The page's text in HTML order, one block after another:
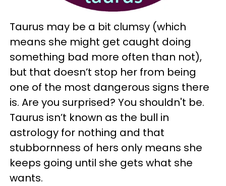
Taurus may be a bit clumsy (which
means she might get caught doing
something bad more often than not),
but that doesn’t stop her from being
one of the most dangerous signs there
is. Are you surprised? You shouldn't be.
Taurus isn’t known as the bull in
astrology for nothing and that
stubbornness of hers only means she
keeps going until she gets what she
wants.